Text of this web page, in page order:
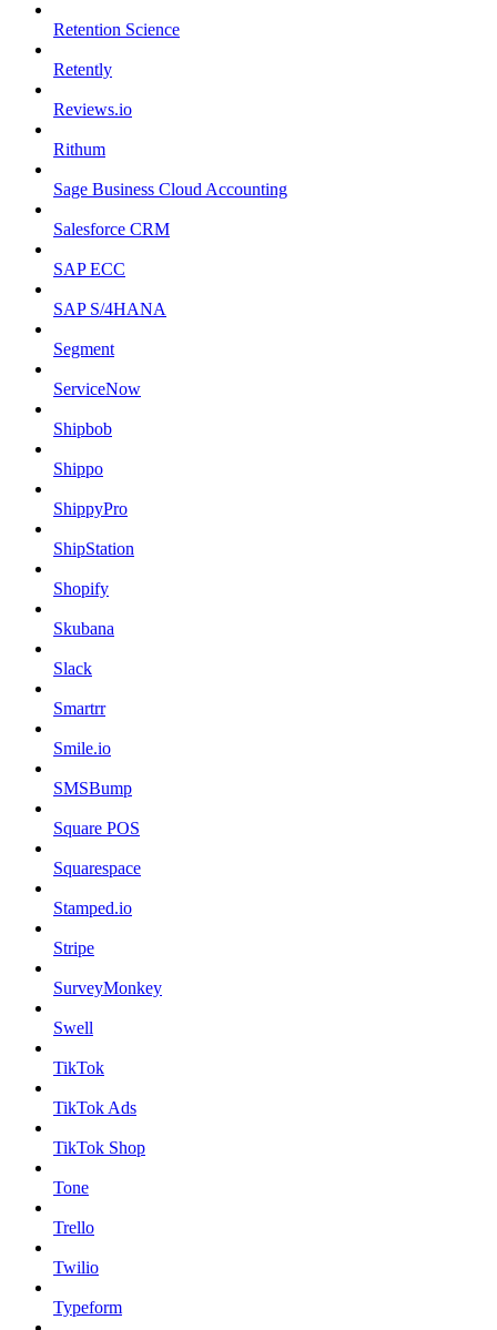
Retention Science
Retently
Reviews.io
Rithum
Sage Business Cloud Accounting
Salesforce CRM
SAP ECC
SAP S/4HANA
Segment
ServiceNow
Shipbob
Shippo
ShippyPro
ShipStation
Shopify
Skubana
Slack
Smartrr
Smile.io
SMSBump
Square POS
Squarespace
Stamped.io
Stripe
SurveyMonkey
Swell
TikTok
TikTok Ads
TikTok Shop
Tone
Trello
Twilio
Typeform